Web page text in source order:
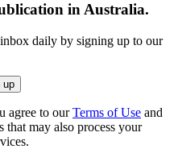
in Australia.
daily by signing up to our
up
agree to our Terms of Use and
that may also process your